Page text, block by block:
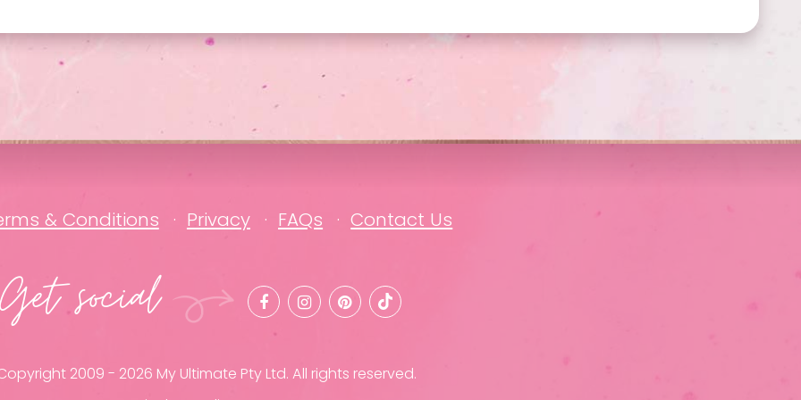
& Conditions Privacy FAQs Contact Us
social
2009 - 2026 My Ultimate Pty Ltd. All rights reserved.